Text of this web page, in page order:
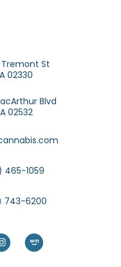
St
02330
Blvd
02532
465-1059
743-6200